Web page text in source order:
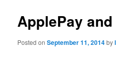
ApplePay
Posted onSeptember 11, 2014by